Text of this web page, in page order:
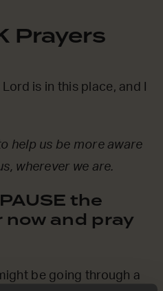
Prayers
is in this place, and I
help us be more aware
wherever we are.
the
now and pray
be going through a